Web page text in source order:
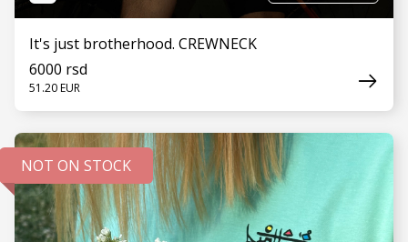
SEE MORE
It's just brotherhood. CREWNECK
6000 rsd
51.20 EUR
NOT ON STOCK